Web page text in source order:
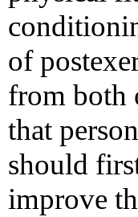
of
from both
that
should
improve